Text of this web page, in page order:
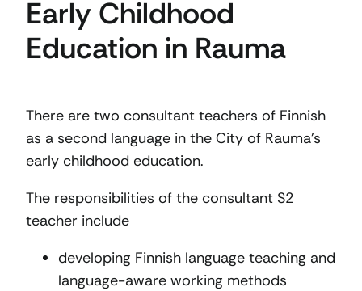
Early Childhood
Education in Rauma
There are two consultant teachers of Finnish
as a second language in the City of Rauma’s
early childhood education.
The responsibilities of the consultant S2
teacher include
developing Finnish language teaching and
language-aware working methods